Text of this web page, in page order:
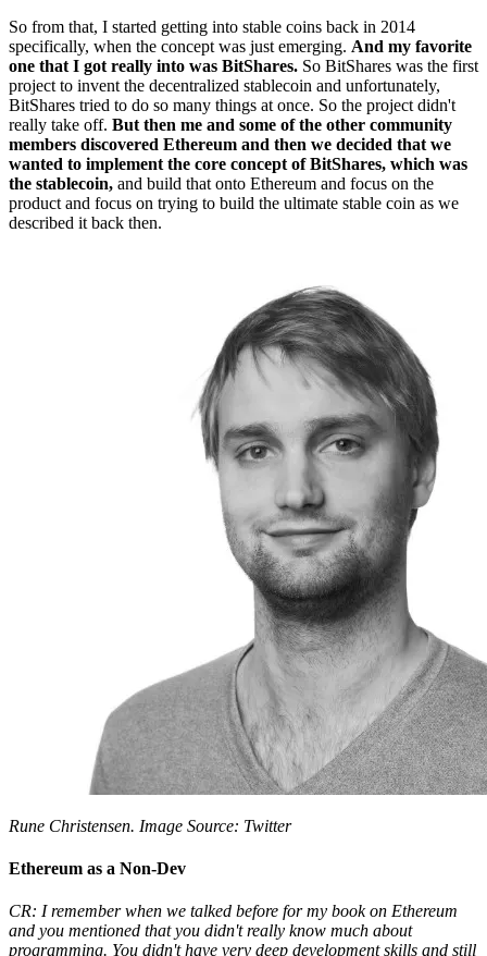
So from that, I started getting into stable coins back in 2014
specifically, when the concept was just emerging. And my favorite
one that I got really into was BitShares. So BitShares was the first
project to invent the decentralized stablecoin and unfortunately,
BitShares tried to do so many things at once. So the project didn't
really take off. But then me and some of the other community
members discovered Ethereum and then we decided that we
wanted to implement the core concept of BitShares, which was
the stablecoin, and build that onto Ethereum and focus on the
product and focus on trying to build the ultimate stable coin as we
described it back then.
Rune Christensen. Image Source: Twitter
Ethereum as a Non-Dev
CR: I remember when we talked before for my book on Ethereum
and you mentioned that you didn't really know much about
programming. You didn't have very deep development skills and still